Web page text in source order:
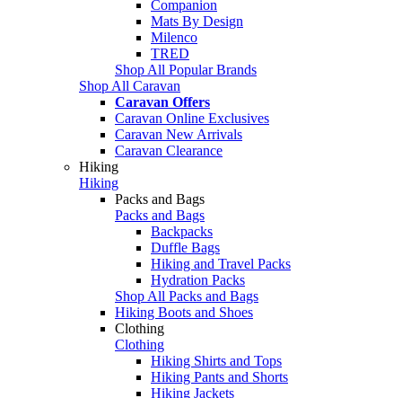
Companion
Mats By Design
Milenco
TRED
Shop All Popular Brands
Shop All Caravan
Caravan Offers
Caravan Online Exclusives
Caravan New Arrivals
Caravan Clearance
Hiking
Hiking
Packs and Bags
Packs and Bags
Backpacks
Duffle Bags
Hiking and Travel Packs
Hydration Packs
Shop All Packs and Bags
Hiking Boots and Shoes
Clothing
Clothing
Hiking Shirts and Tops
Hiking Pants and Shorts
Hiking Jackets